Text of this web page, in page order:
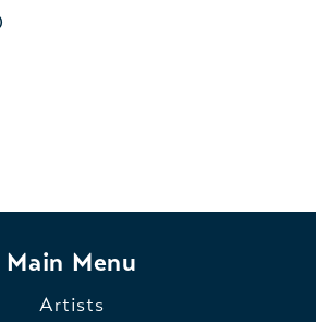
Main Menu
Artists